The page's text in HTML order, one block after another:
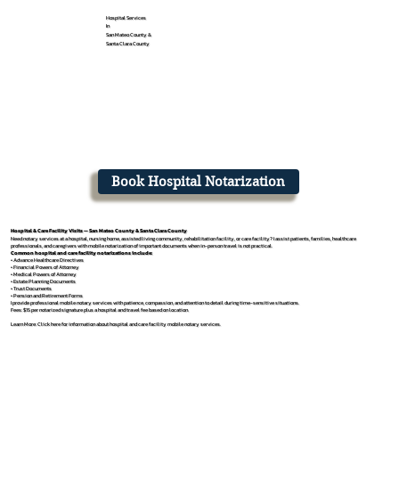
Hospital Services
In
San Mateo County &
Santa Clara County
Book Hospital Notarization
Hospital & Care Facility Visits — San Mateo County & Santa Clara County
Need notary services at a hospital, nursing home, assisted living community, rehabilitation facility, or care facility? I assist patients, families, healthcare
professionals, and caregivers with mobile notarization of important documents when in-person travel is not practical.
Common hospital and care facility notarizations include:
• Advance Healthcare Directives
• Financial Powers of Attorney
• Medical Powers of Attorney
• Estate Planning Documents
• Trust Documents
• Pension and Retirement Forms
I provide professional mobile notary services with patience, compassion, and attention to detail during time-sensitive situations.
Fees: $15 per notarized signature plus a hospital and travel fee based on location.
Learn More: Click here for information about hospital and care facility mobile notary services.